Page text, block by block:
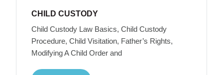
CHILD CUSTODY
Child Custody Law Basics, Child Custody
Procedure, Child Visitation, Father’s Rights,
Modifying A Child Order and